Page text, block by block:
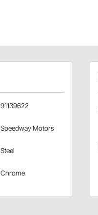
91139622
Speedway Motors
Steel
Chrome